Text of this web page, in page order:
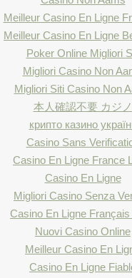
Meilleur Casino En Ligne
Meilleur Casino En Ligne
Poker Online Migliori
Migliori Casino Non
Migliori Siti Casino Non
本人確認不要 カジノ
крипто казино
Casino Sans
Casino En Ligne France
Casino En Ligne
Migliori Casino Senza
Casino En Ligne Français
Nuovi Casino Online
Meilleur Casino En
Casino En Ligne